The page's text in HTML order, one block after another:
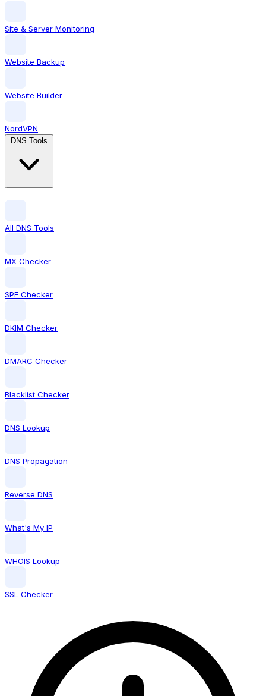
Site & Server Monitoring
Website Backup
Website Builder
NordVPN
All DNS Tools
MX Checker
SPF Checker
DKIM Checker
DMARC Checker
Blacklist Checker
DNS Lookup
DNS Propagation
Reverse DNS
What's My IP
WHOIS Lookup
SSL Checker